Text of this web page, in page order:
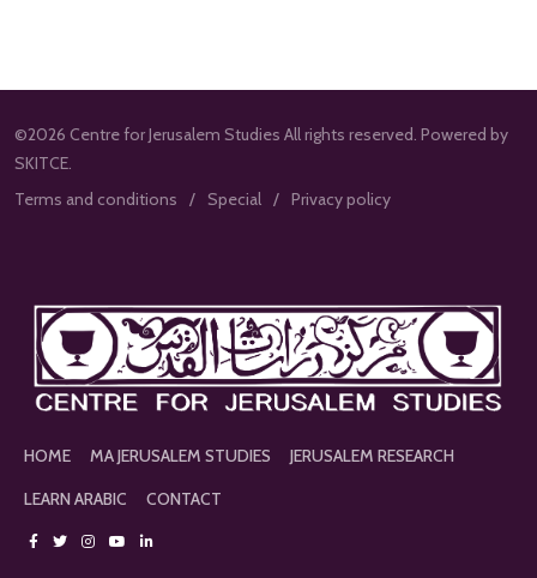
©2026 Centre for Jerusalem Studies All rights reserved. Powered by
SKITCE.
Terms and conditions
Special Privacy policy
HOME MA JERUSALEM STUDIES
JERUSALEM RESEARCH
LEARN ARABIC
CONTACT